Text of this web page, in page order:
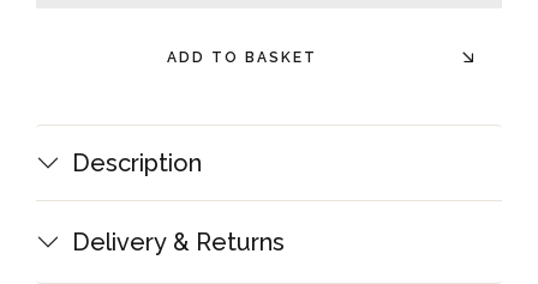
ADD TO BASKET
Description
Delivery & Returns